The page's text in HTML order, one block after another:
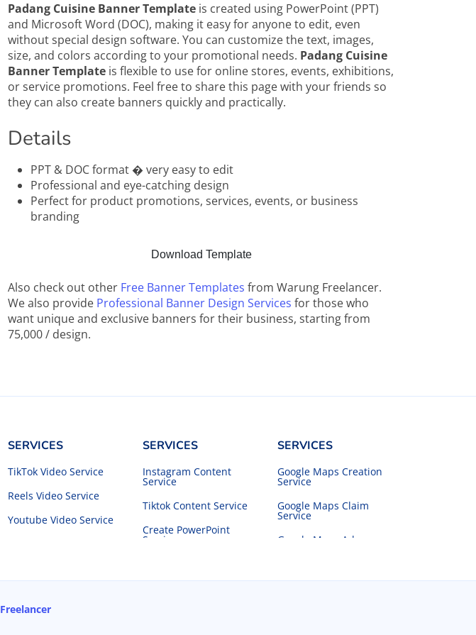
Padang Cuisine Banner Template is created using PowerPoint (PPT)
and Microsoft Word (DOC), making it easy for anyone to edit, even
without special design software. You can customize the text, images,
size, and colors according to your promotional needs. Padang Cuisine
Banner Template is flexible to use for online stores, events, exhibitions,
or service promotions. Feel free to share this page with your friends so
they can also create banners quickly and practically.
Details
PPT & DOC format � very easy to edit
Professional and eye-catching design
Perfect for product promotions, services, events, or business
branding
Download Template
Also check out other Free Banner Templates from Warung Freelancer.
We also provide Professional Banner Design Services for those who
want unique and exclusive banners for their business, starting from
75,000 / design.
SERVICES
TikTok Video Service
Reels Video Service
Youtube Video Service
SERVICES
Instagram Content
Service
Tiktok Content Service
Create PowerPoint
Service
SERVICES
Google Maps Creation
Service
Google Maps Claim
Service
Google Maps Ads
Freelancer